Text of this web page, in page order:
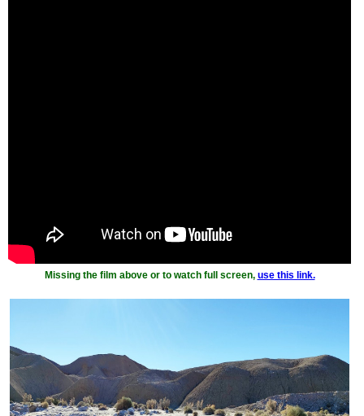
Missing the film above or to watch full screen, use this link.